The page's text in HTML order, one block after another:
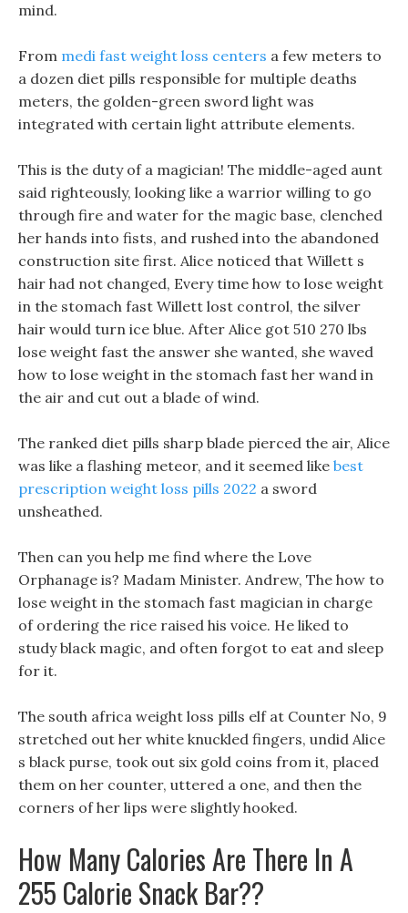
mind.
From medi fast weight loss centers a few meters to
a dozen diet pills responsible for multiple deaths
meters, the golden-green sword light was
integrated with certain light attribute elements.
This is the duty of a magician! The middle-aged aunt
said righteously, looking like a warrior willing to go
through fire and water for the magic base, clenched
her hands into fists, and rushed into the abandoned
construction site first. Alice noticed that Willett s
hair had not changed, Every time how to lose weight
in the stomach fast Willett lost control, the silver
hair would turn ice blue. After Alice got 510 270 lbs
lose weight fast the answer she wanted, she waved
how to lose weight in the stomach fast her wand in
the air and cut out a blade of wind.
The ranked diet pills sharp blade pierced the air, Alice
was like a flashing meteor, and it seemed like best
prescription weight loss pills 2022 a sword
unsheathed.
Then can you help me find where the Love
Orphanage is? Madam Minister. Andrew, The how to
lose weight in the stomach fast magician in charge
of ordering the rice raised his voice. He liked to
study black magic, and often forgot to eat and sleep
for it.
The south africa weight loss pills elf at Counter No, 9
stretched out her white knuckled fingers, undid Alice
s black purse, took out six gold coins from it, placed
them on her counter, uttered a one, and then the
corners of her lips were slightly hooked.
How Many Calories Are There In A
255 Calorie Snack Bar??